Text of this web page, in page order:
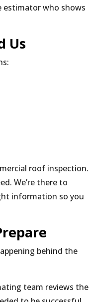
estimator who shows
Us
roof inspection.
We’re there to
information so you
behind the
team reviews the